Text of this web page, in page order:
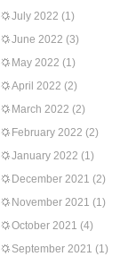
July 2022 (1)
June 2022 (3)
May 2022 (1)
April 2022 (2)
March 2022 (2)
February 2022 (2)
January 2022 (1)
December 2021 (2)
November 2021 (1)
October 2021 (4)
September 2021 (1)